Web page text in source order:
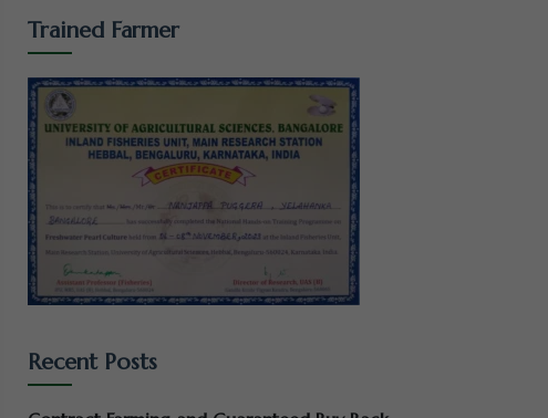
Trained Farmer
Recent Posts